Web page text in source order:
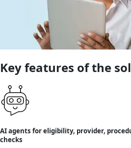
Key features of the
AI agents for eligibility, provider,
checks